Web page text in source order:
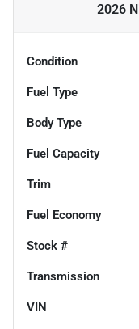
2026
Condition
Fuel Type
Body Type
Fuel Capacity
Trim
Fuel Economy
Stock #
Transmission
VIN